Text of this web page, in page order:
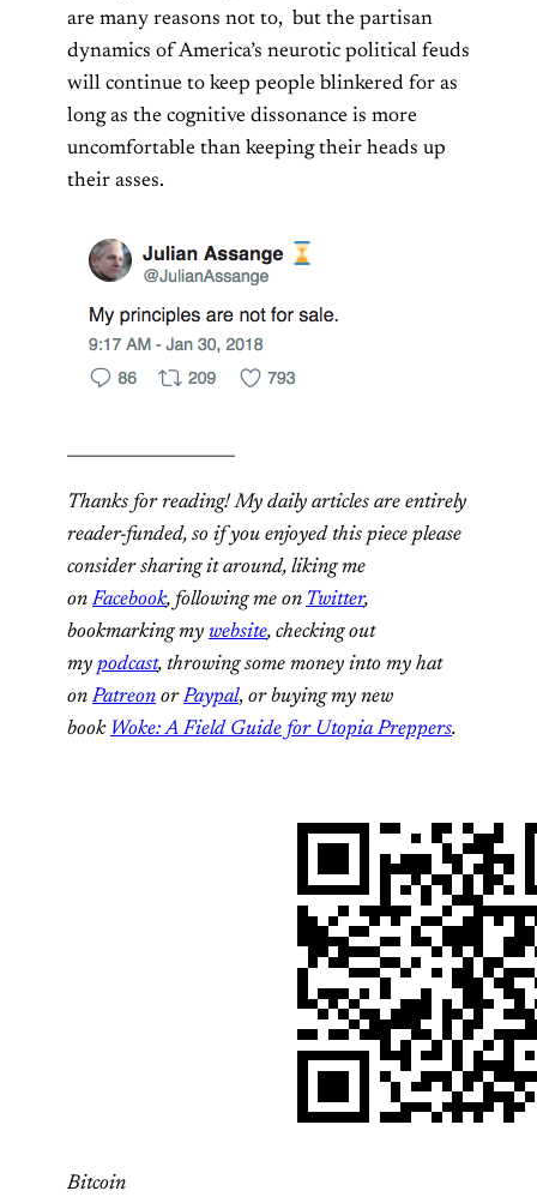
are many reasons not to, but the partisan
dynamics of America’s neurotic political feuds
will continue to keep people blinkered for as
long as the cognitive dissonance is more
uncomfortable than keeping their heads up
their asses.
Thanks for reading! My daily articles are entirely
reader-funded, so if you enjoyed this piece please
consider sharing it around, liking me
onFacebook, following me on Twitter,
bookmarking my website, checking out
my podcast, throwing some money into my hat
on Patreon or Paypal, or buying my new
book Woke: A Field Guide for Utopia Preppers.
Bitcoin